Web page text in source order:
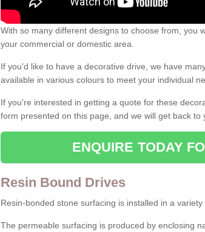
With so many different designs to choose from, you
your commercial or domestic area.
If you'd like to have a decorative drive, we have
available in various colours to meet your individual
If you're interested in getting a quote for these
form presented on this page, and we will get back to
ENQUIRE TODAY
Resin Bound Drives
Resin-bonded stone surfacing is installed in a
The permeable surfacing is produced by enclosing